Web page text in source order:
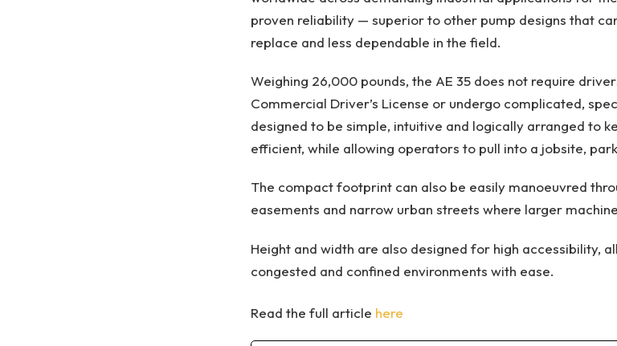
proven reliability ­— superior to other pump designs that
replace and less dependable in the field.
Weighing 26,000 pounds, the AE 35 does not require
Commercial Driver’s License or undergo complicated,
designed to be simple, intuitive and logically arranged to
efficient, while allowing operators to pull into a jobsite,
The compact footprint can also be easily manoeuvred
easements and narrow urban streets where larger
Height and width are also designed for high accessibility,
congested and confined environments with ease.
Read the full article here